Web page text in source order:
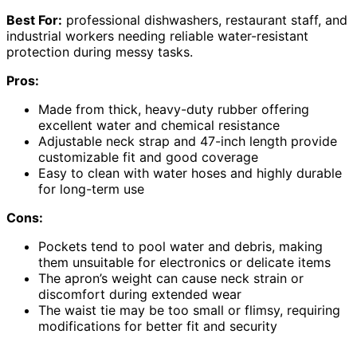
Best For: professional dishwashers, restaurant staff, and
industrial workers needing reliable water-resistant
protection during messy tasks.
Pros:
Made from thick, heavy-duty rubber offering
excellent water and chemical resistance
Adjustable neck strap and 47-inch length provide
customizable fit and good coverage
Easy to clean with water hoses and highly durable
for long-term use
Cons:
Pockets tend to pool water and debris, making
them unsuitable for electronics or delicate items
The apron’s weight can cause neck strain or
discomfort during extended wear
The waist tie may be too small or flimsy, requiring
modifications for better fit and security